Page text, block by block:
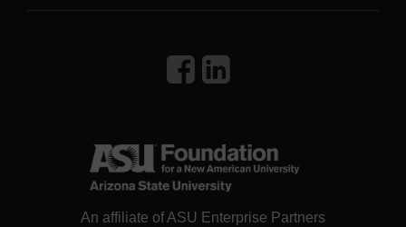
An affiliate of ASU Enterprise Partners